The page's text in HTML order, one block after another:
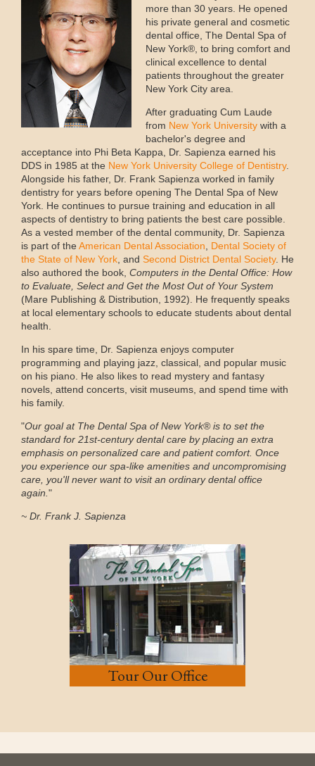
more than 30 years. He opened
his private general and cosmetic
dental office, The Dental Spa of
New York®, to bring comfort and
clinical excellence to dental
patients throughout the greater
New York City area.
After graduating Cum Laude
from New York University with a
bachelor's degree and
acceptance into Phi Beta Kappa, Dr. Sapienza earned his
DDS in 1985 at the New York University College of Dentistry.
Alongside his father, Dr. Frank Sapienza worked in family
dentistry for years before opening The Dental Spa of New
York. He continues to pursue training and education in all
aspects of dentistry to bring patients the best care possible.
As a vested member of the dental community, Dr. Sapienza
is part of the American Dental Association, Dental Society of
the State of New York, and Second District Dental Society. He
also authored the book, Computers in the Dental Office: How
to Evaluate, Select and Get the Most Out of Your System
(Mare Publishing & Distribution, 1992). He frequently speaks
at local elementary schools to educate students about dental
health.
In his spare time, Dr. Sapienza enjoys computer
programming and playing jazz, classical, and popular music
on his piano. He also likes to read mystery and fantasy
novels, attend concerts, visit museums, and spend time with
his family.
"Our goal at The Dental Spa of New York® is to set the
standard for 21st-century dental care by placing an extra
emphasis on personalized care and patient comfort. Once
you experience our spa-like amenities and uncompromising
care, you'll never want to visit an ordinary dental office
again."
~ Dr. Frank J. Sapienza
Tour Our Office